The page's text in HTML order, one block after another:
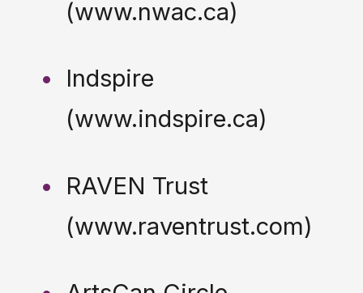
(www.nwac.ca)
Indspire
(www.indspire.ca)
RAVEN Trust
(www.raventrust.com)